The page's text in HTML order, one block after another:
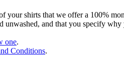
your shirts that we offer a 100%
and that you specify
one.
Conditions.